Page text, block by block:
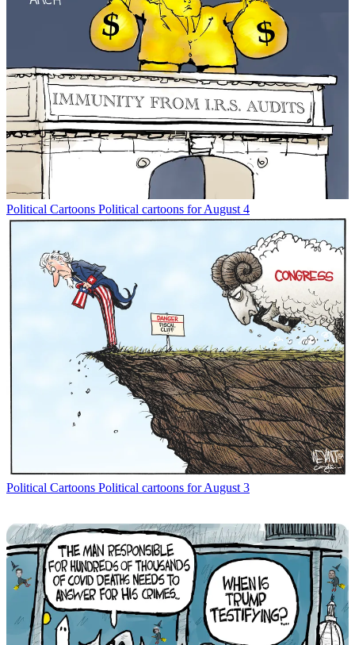
Political Cartoons Political cartoons for August 4
Political Cartoons Political cartoons for August 3